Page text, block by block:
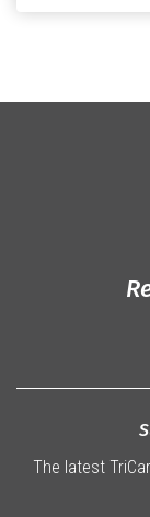
The latest